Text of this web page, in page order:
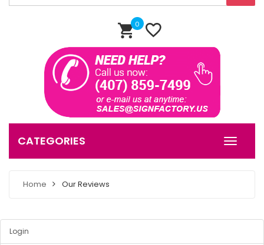
0
CATEGORIES
Home Our Reviews
Login